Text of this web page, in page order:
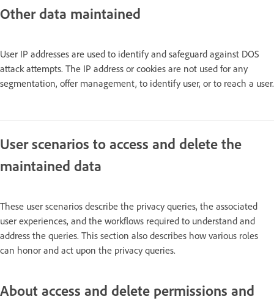
Other data maintained
User IP addresses are used to identify and safeguard against DOS
attack attempts. The IP address or cookies are not used for any
segmentation, offer management, to identify user, or to reach a user.
User scenarios to access and delete the
maintained data
These user scenarios describe the privacy queries, the associated
user experiences, and the workflows required to understand and
address the queries. This section also describes how various roles
can honor and act upon the privacy queries.
About access and delete permissions and